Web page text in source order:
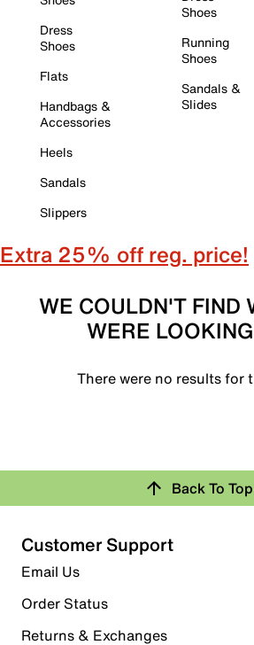
Dress
Shoes
Flats
Handbags &
Accessories
Heels
Sandals
Slippers
Shoes
Running
Shoes
Sandals &
Slides
Extra 25% off reg. price!
WE COULDN'T FIND
WERE
There were no results for
Back To Top
Customer Support
Email Us
Order Status
Returns & Exchanges